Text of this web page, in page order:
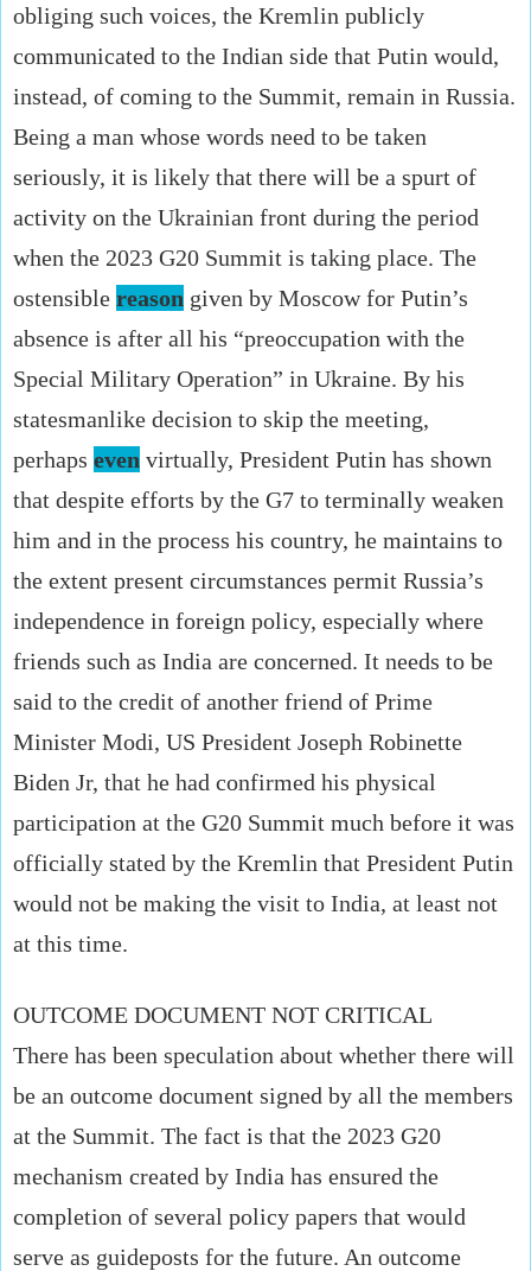
obliging such voices, the Kremlin publicly
communicated to the Indian side that Putin would,
instead, of coming to the Summit, remain in Russia.
Being a man whose words need to be taken
seriously, it is likely that there will be a spurt of
activity on the Ukrainian front during the period
when the 2023 G20 Summit is taking place. The
ostensible reason given by Moscow for Putin’s
absence is after all his “preoccupation with the
Special Military Operation” in Ukraine. By his
statesmanlike decision to skip the meeting,
perhaps even virtually, President Putin has shown
that despite efforts by the G7 to terminally weaken
him and in the process his country, he maintains to
the extent present circumstances permit Russia’s
independence in foreign policy, especially where
friends such as India are concerned. It needs to be
said to the credit of another friend of Prime
Minister Modi, US President Joseph Robinette
Biden Jr, that he had confirmed his physical
participation at the G20 Summit much before it was
officially stated by the Kremlin that President Putin
would not be making the visit to India, at least not
at this time.
OUTCOME DOCUMENT NOT CRITICAL
There has been speculation about whether there will
be an outcome document signed by all the members
at the Summit. The fact is that the 2023 G20
mechanism created by India has ensured the
completion of several policy papers that would
serve as guideposts for the future. An outcome